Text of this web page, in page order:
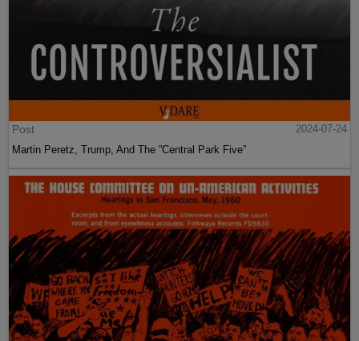
Post
2024-07-24
Martin Peretz, Trump, And The ”Central Park Five”